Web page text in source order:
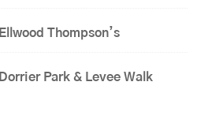
Ellwood Thompson’s
Dorrier Park & Levee Walk